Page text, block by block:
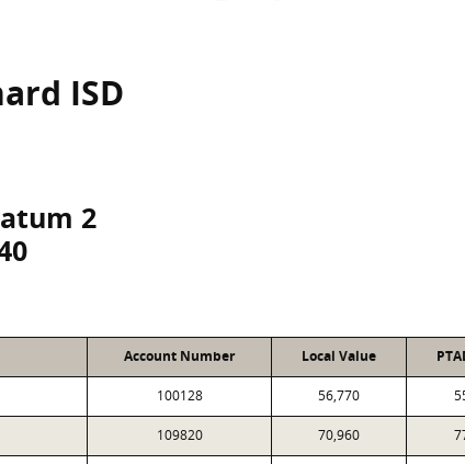
ISD
2
Account Number Local Value
100128 56,770
109820 70,960